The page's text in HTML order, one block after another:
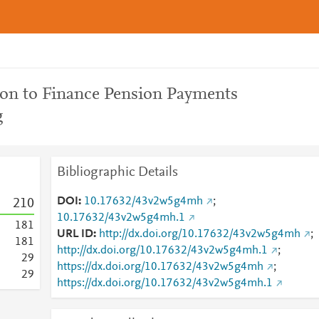
to Finance Pension Payments
210
181
181
29
29
Bibliographic Details
DOI 10.17632/43v2w5g4mh
;
10.17632/43v2w5g4mh.1
URL ID
http://dx.doi.org/10.17632/43v2w5g4mh
;
http://dx.doi.org/10.17632/43v2w5g4mh.1
;
https://dx.doi.org/10.17632/43v2w5g4mh
;
https://dx.doi.org/10.17632/43v2w5g4mh.1